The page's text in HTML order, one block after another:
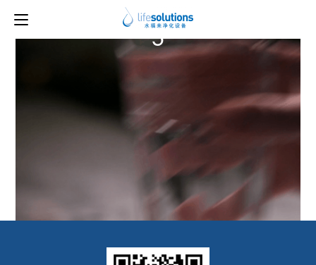
Previous Image Next Image
5